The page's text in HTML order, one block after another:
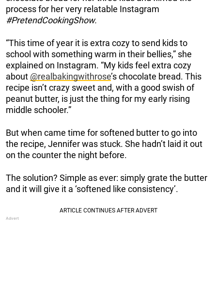
process for her very relatable Instagram
#PretendCookingShow.
“This time of year it is extra cozy to send kids to
school with something warm in their bellies,” she
explained on Instagram. “My kids feel extra cozy
about @realbakingwithrose’s chocolate bread. This
recipe isn’t crazy sweet and, with a good swish of
peanut butter, is just the thing for my early rising
middle schooler.”
But when came time for softened butter to go into
the recipe, Jennifer was stuck. She hadn’t laid it out
on the counter the night before.
The solution? Simple as ever: simply grate the butter
and it will give it a ‘softened like consistency’.